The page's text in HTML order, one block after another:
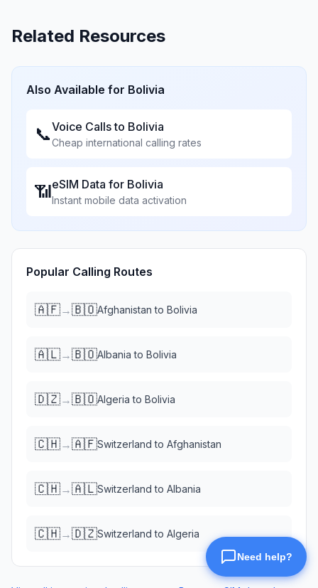
Related Resources
Also Available for Bolivia
📞Voice Calls to Bolivia
Cheap international calling rates
📶eSIM Data for Bolivia
Instant mobile data activation
Popular Calling Routes
🇦🇫→🇧🇴Afghanistan to Bolivia
🇦🇱→🇧🇴Albania to Bolivia
🇩🇿→🇧🇴Algeria to Bolivia
🇨🇭→🇦🇫Switzerland to Afghanistan
🇨🇭→🇦🇱Switzerland to Albania
🇨🇭→🇩🇿Switzerland to Algeria